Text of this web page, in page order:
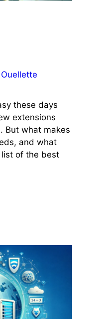
these days
extensions
But what makes
and what
of the best